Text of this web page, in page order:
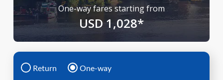
One-way fares starting from
USD 1,028*
Return One-way